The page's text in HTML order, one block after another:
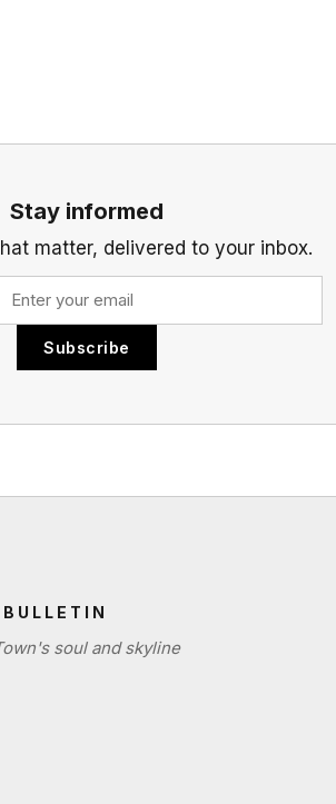
Stay informed
matter, delivered to your inbox.
Subscribe
soul and skyline